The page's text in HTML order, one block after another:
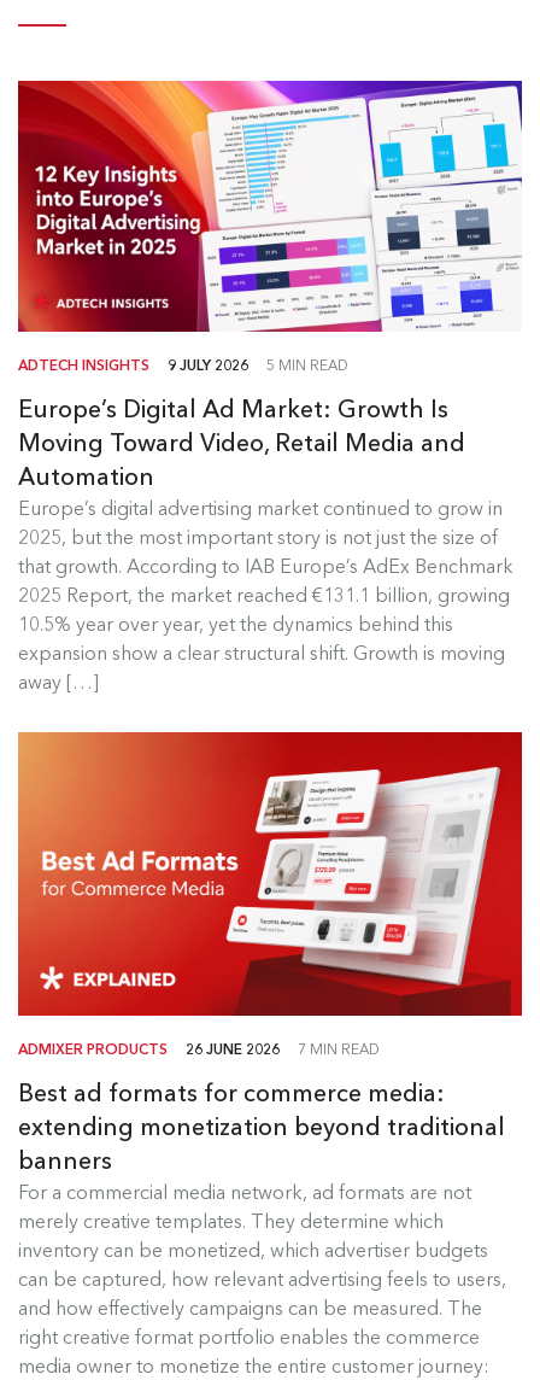
ADTECH INSIGHTS 9 JULY 2026 5 MIN READ
Europe’s Digital Ad Market: Growth Is
Moving Toward Video, Retail Media and
Automation
Europe’s digital advertising market continued to grow in
2025, but the most important story is not just the size of
that growth. According to IAB Europe’s AdEx Benchmark
2025 Report, the market reached €131.1 billion, growing
10.5% year over year, yet the dynamics behind this
expansion show a clear structural shift. Growth is moving
away […]
Europe's Digital Ad Market Insights
Europe’s digital advertising market continued to
grow in 2025, but the most...
Read more
ADMIXER PRODUCTS 26 JUNE 2026 7 MIN READ
Best ad formats for commerce media:
extending monetization beyond traditional
banners
For a commercial media network, ad formats are not
merely creative templates. They determine which
inventory can be monetized, which advertiser budgets
can be captured, how relevant advertising feels to users,
and how effectively campaigns can be measured. The
right creative format portfolio enables the commerce
media owner to monetize the entire customer journey:
Best Ad Formats for Commerce
Media
For a commercial media network, ad formats are
not merely creative templates....
Read more